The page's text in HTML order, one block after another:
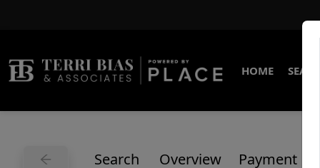
HOME
Search Overview Payment